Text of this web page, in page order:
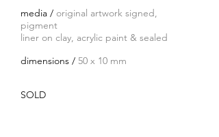
media / original artwork signed,
pigment
liner on clay, acrylic paint & sealed
dimensions / 50 x 10 mm
SOLD